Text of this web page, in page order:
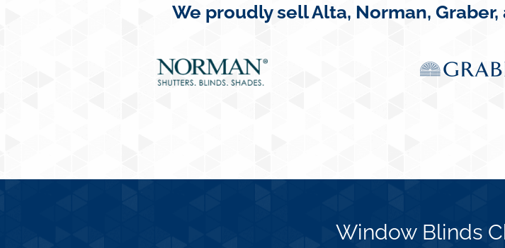
We proudly sell Alta, Norman,
Window Blinds